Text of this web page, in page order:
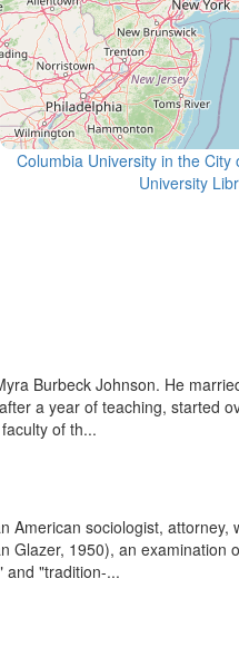
Columbia University in the City
University
Burbeck Johnson. He
a year of teaching, started
of th...
American sociologist, attorney,
Glazer, 1950), an examination
and "tradition-...